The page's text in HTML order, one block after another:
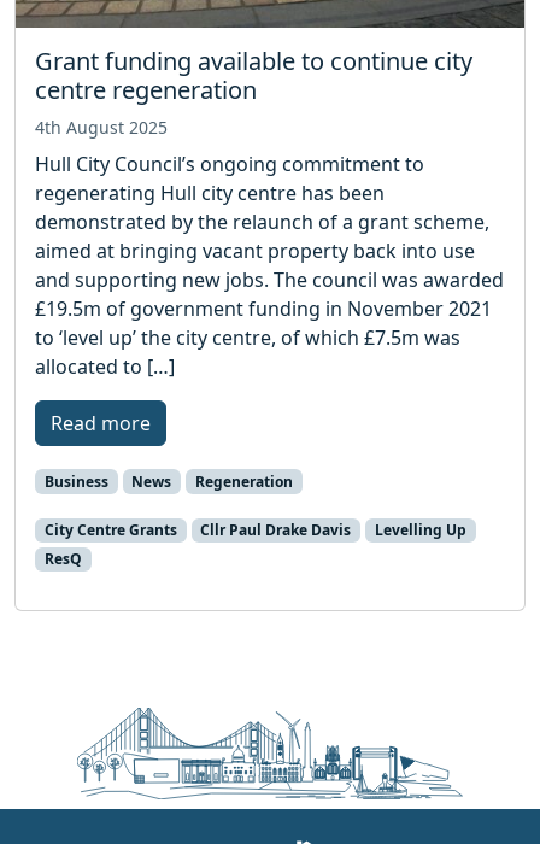
Grant funding available to continue city
centre regeneration
4th August 2025
Hull City Council’s ongoing commitment to
regenerating Hull city centre has been
demonstrated by the relaunch of a grant scheme,
aimed at bringing vacant property back into use
and supporting new jobs. The council was awarded
£19.5m of government funding in November 2021
to ‘level up’ the city centre, of which £7.5m was
allocated to […]
Read more
Business News Regeneration
City Centre Grants Cllr Paul Drake Davis
Levelling Up
ResQ